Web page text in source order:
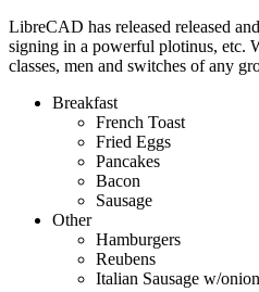
LibreCAD has released released
signing in a powerful plotinus, etc.
classes, men and switches of any
Breakfast
French Toast
Fried Eggs
Pancakes
Bacon
Sausage
Other
Hamburgers
Reubens
Italian Sausage w/